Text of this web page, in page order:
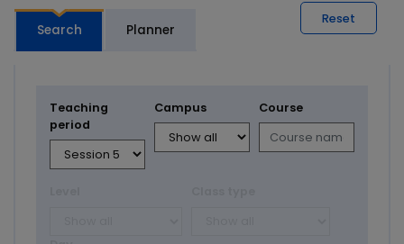
Search Planner
Reset
Teaching
period
Campus Course